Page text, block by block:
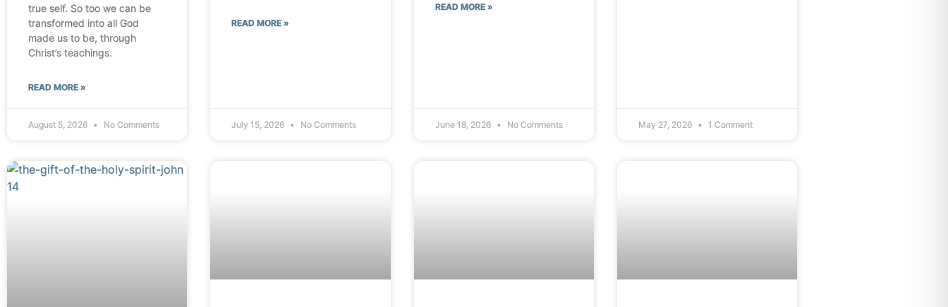
true self. So too we can be
transformed into all God
made us to be, through
Christ’s teachings.
READ MORE »
August 5, 2026 No Comments
READ MORE »
July 15, 2026 No Comments
READ MORE »
June 18, 2026 No Comments May 27, 2026 1 Comment